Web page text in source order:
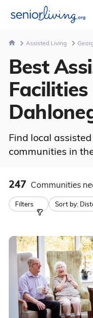
Assisted Living
Best
Facilities
Find local
communities in
247 Communities
Filters Sort by: